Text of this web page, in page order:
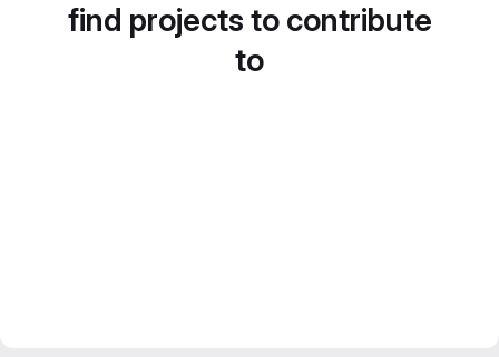
find projects to contribute
to